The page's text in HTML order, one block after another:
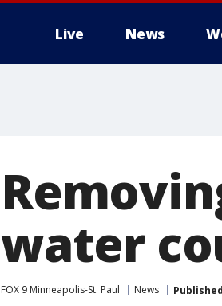
Live News
water
FOX 9 Minneapolis-St. Paul News Published